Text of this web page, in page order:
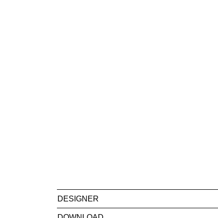
DESIGNER